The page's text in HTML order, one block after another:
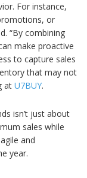
For instance,
or
“By combining
make proactive
to capture sales
that may not
at U7BUY.
isn’t just about
sales while
and
year.